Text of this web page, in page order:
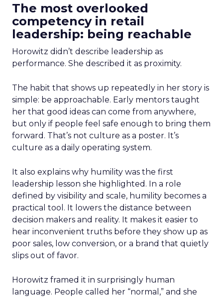
The most overlooked
competency in retail
leadership: being reachable
Horowitz didn’t describe leadership as
performance. She described it as proximity.
The habit that shows up repeatedly in her story is
simple: be approachable. Early mentors taught
her that good ideas can come from anywhere,
but only if people feel safe enough to bring them
forward. That’s not culture as a poster. It’s
culture as a daily operating system.
It also explains why humility was the first
leadership lesson she highlighted. In a role
defined by visibility and scale, humility becomes a
practical tool. It lowers the distance between
decision makers and reality. It makes it easier to
hear inconvenient truths before they show up as
poor sales, low conversion, or a brand that quietly
slips out of favor.
Horowitz framed it in surprisingly human
language. People called her “normal,” and she